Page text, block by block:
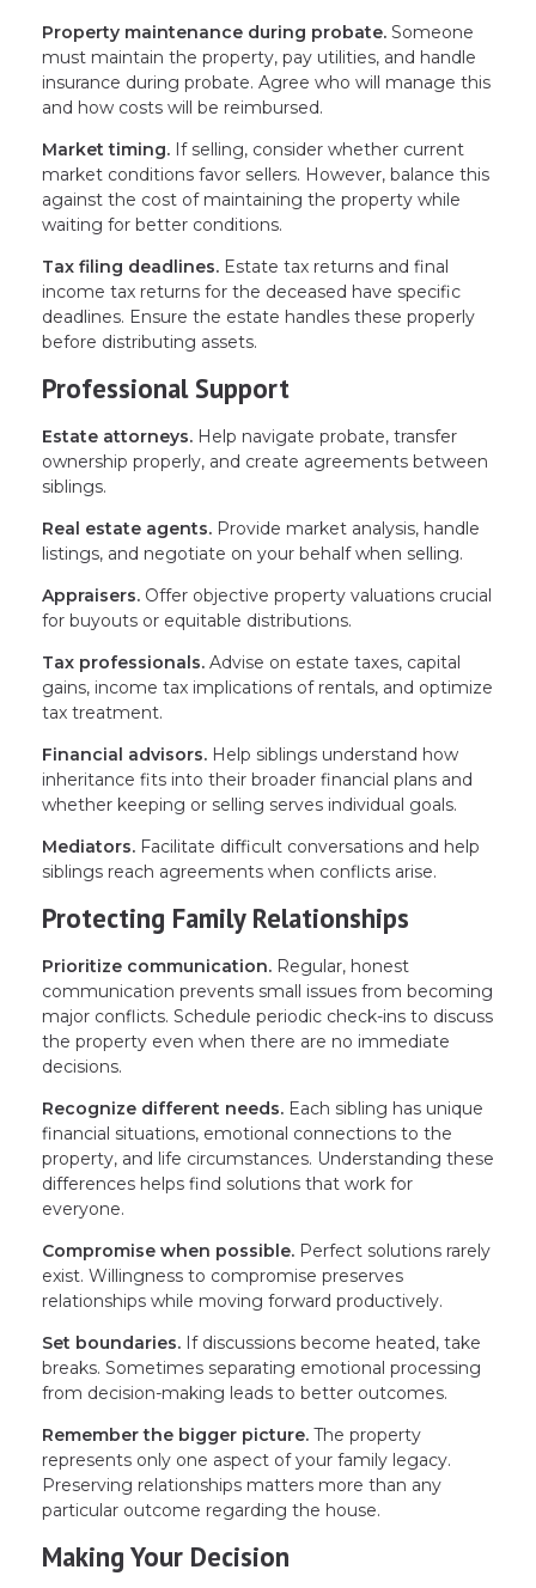
Property maintenance during probate. Someone
must maintain the property, pay utilities, and handle
insurance during probate. Agree who will manage this
and how costs will be reimbursed.
Market timing. If selling, consider whether current
market conditions favor sellers. However, balance this
against the cost of maintaining the property while
waiting for better conditions.
Tax filing deadlines. Estate tax returns and final
income tax returns for the deceased have specific
deadlines. Ensure the estate handles these properly
before distributing assets.
Professional Support
Estate attorneys. Help navigate probate, transfer
ownership properly, and create agreements between
siblings.
Real estate agents. Provide market analysis, handle
listings, and negotiate on your behalf when selling.
Appraisers. Offer objective property valuations crucial
for buyouts or equitable distributions.
Tax professionals. Advise on estate taxes, capital
gains, income tax implications of rentals, and optimize
tax treatment.
Financial advisors. Help siblings understand how
inheritance fits into their broader financial plans and
whether keeping or selling serves individual goals.
Mediators. Facilitate difficult conversations and help
siblings reach agreements when conflicts arise.
Protecting Family Relationships
Prioritize communication. Regular, honest
communication prevents small issues from becoming
major conflicts. Schedule periodic check-ins to discuss
the property even when there are no immediate
decisions.
Recognize different needs. Each sibling has unique
financial situations, emotional connections to the
property, and life circumstances. Understanding these
differences helps find solutions that work for
everyone.
Compromise when possible. Perfect solutions rarely
exist. Willingness to compromise preserves
relationships while moving forward productively.
Set boundaries. If discussions become heated, take
breaks. Sometimes separating emotional processing
from decision-making leads to better outcomes.
Remember the bigger picture. The property
represents only one aspect of your family legacy.
Preserving relationships matters more than any
particular outcome regarding the house.
Making Your Decision